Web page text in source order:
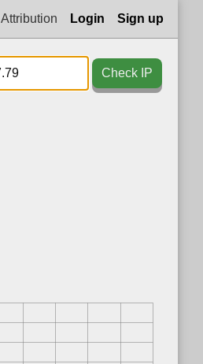
Attribution Login Sign up
Check IP